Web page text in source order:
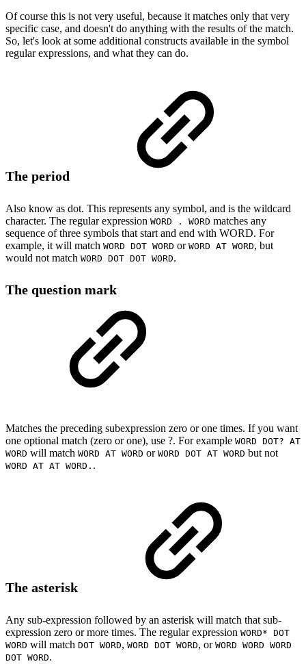
Of course this is not very useful, because it matches only that very
specific case, and doesn't do anything with the results of the match.
So, let's look at some additional constructs available in the symbol
regular expressions, and what they can do.
The period
Also know as dot. This represents any symbol, and is the wildcard
character. The regular expression WORD . WORD matches any
sequence of three symbols that start and end with WORD. For
example, it will match WORD DOT WORD or WORD AT WORD, but
would not match WORD DOT DOT WORD.
The question mark
Matches the preceding subexpression zero or one times. If you want
one optional match (zero or one), use ?. For example WORD DOT? AT
WORD will match WORD AT WORD or WORD DOT AT WORD but not
WORD AT AT WORD. .
The asterisk
Any sub-expression followed by an asterisk will match that sub-
expression zero or more times. The regular expression WORD* DOT
WORD will match DOT WORD, WORD DOT WORD, or WORD WORD WORD
DOT WORD.